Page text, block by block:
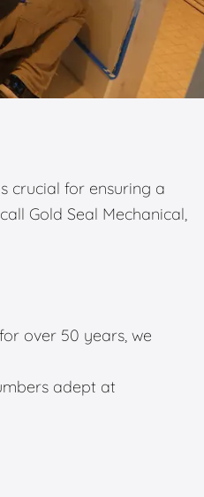
crucial for ensuring a
Gold Seal Mechanical,
over 50 years, we
adept at